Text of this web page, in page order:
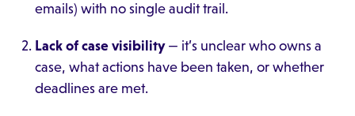
emails) with no single audit trail.
Lack of case visibility— it’s unclear who owns a
case, what actions have been taken, or whether
deadlines are met.